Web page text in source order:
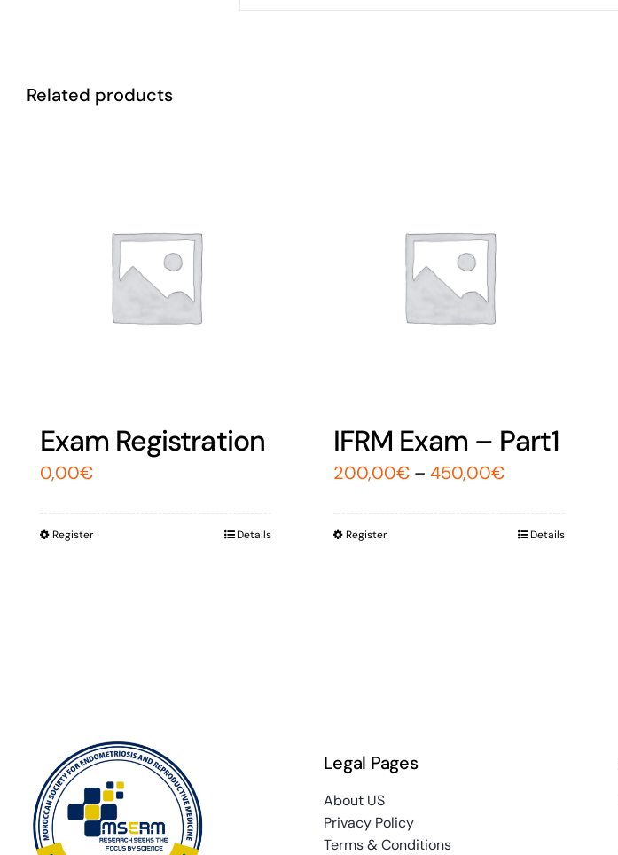
Related products
Exam Registration
0,00€
Register Details
IFRM Exam – Part1
200,00€ – 450,00€
Register Details
Legal Pages
About US
Privacy Policy
Terms & Conditions